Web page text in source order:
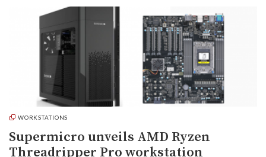
WORKSTATIONS
Supermicro unveils AMD Ryzen
Threadripper Pro workstation